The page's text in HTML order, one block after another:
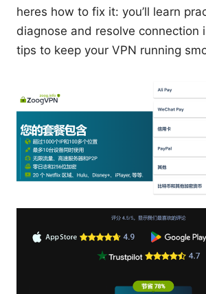
heres how to fix it: you’ll learn
diagnose and resolve connection
tips to keep your VPN running